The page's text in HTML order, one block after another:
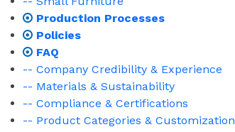
Production Processes
Policies
FAQ
-- Company Credibility & Experience
-- Materials & Sustainability
-- Compliance & Certifications
-- Product Categories & Customization